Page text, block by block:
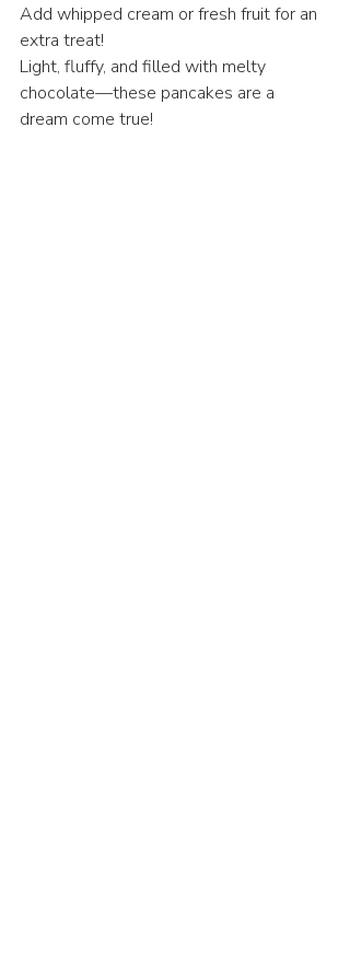
Add whipped cream or fresh fruit for an
extra treat!
Light, fluffy, and filled with melty
chocolate—these pancakes are a
dream come true!